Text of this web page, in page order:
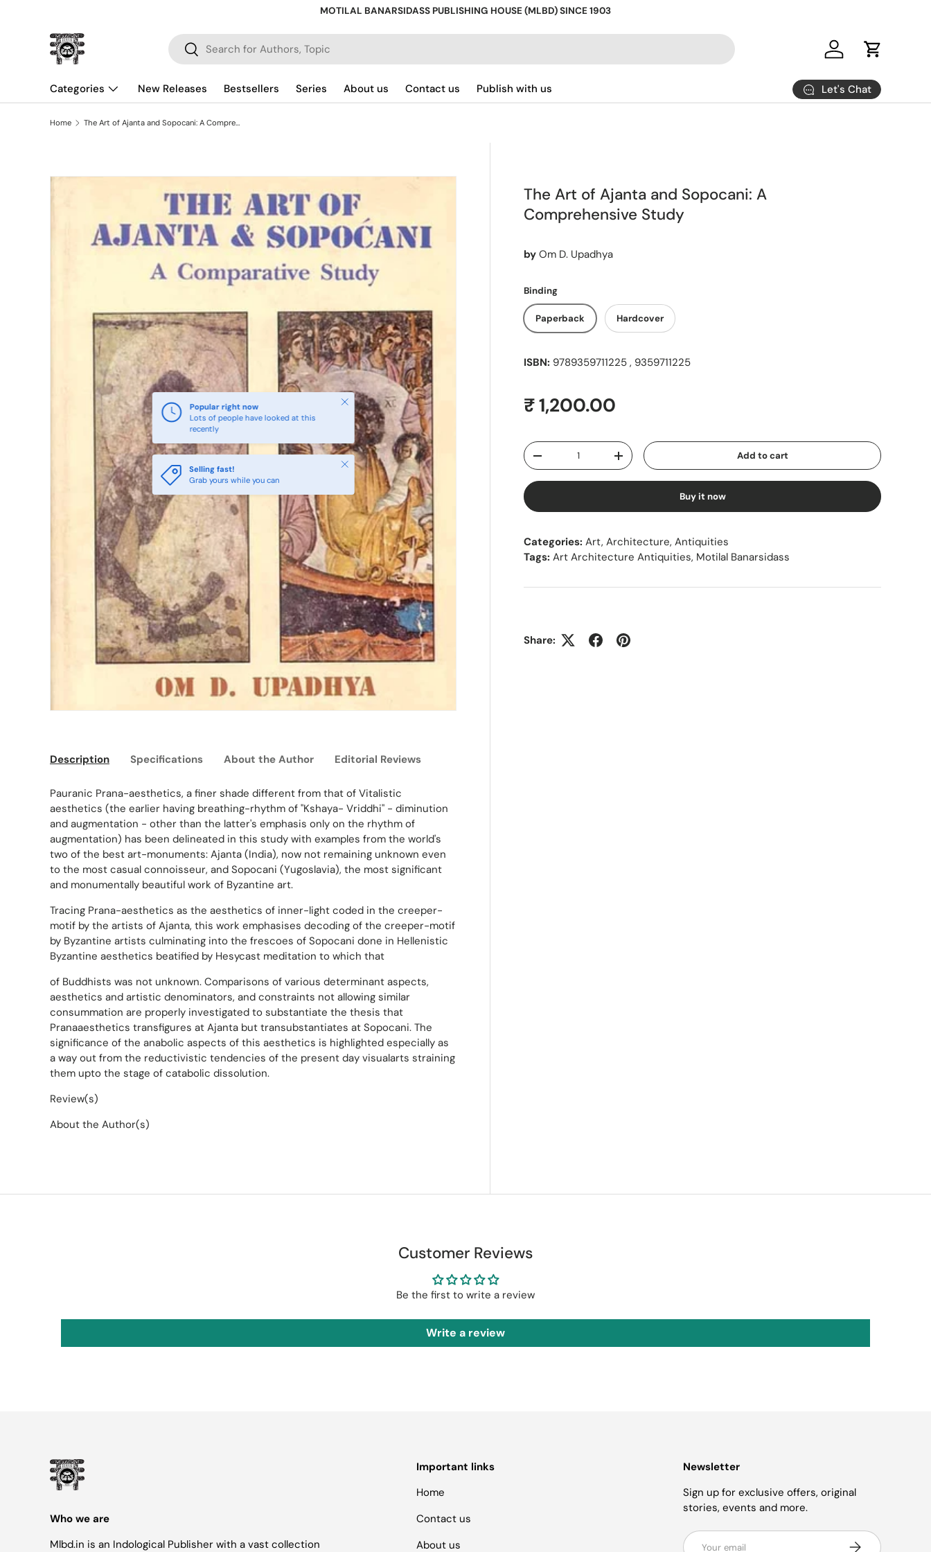
MOTILAL BANARSIDASS PUBLISHING HOUSE (MLBD) SINCE 1903
Search
Search Log in Cart
Categories New Releases Bestsellers Series About us Contact us Publish with us Let's Chat
Home The Art of Ajanta and Sopocani: A Comprehensive Study
Skip to product information
Popular right now
Lots of people have looked at this
recently
Close
Selling fast!
Grab yours while you can
Close
The Art of Ajanta and Sopocani: A
Comprehensive Study
by Om D. Upadhya
Binding
Paperback Hardcover
ISBN: 9789359711225 , 9359711225
Regular price
₹ 1,200.00
Qty
Decrease quantityIncrease quantity Add to cart
Buy it now
Categories: Art, Architecture, Antiquities
Tags: Art Architecture Antiquities, Motilal Banarsidass
Share:
Description Specifications About the Author Editorial Reviews
Pauranic Prana-aesthetics, a finer shade different from that of Vitalistic
aesthetics (the earlier having breathing-rhythm of "Kshaya- Vriddhi" - diminution
and augmentation - other than the latter's emphasis only on the rhythm of
augmentation) has been delineated in this study with examples from the world's
two of the best art-monuments: Ajanta (India), now not remaining unknown even
to the most casual connoisseur, and Sopocani (Yugoslavia), the most significant
and monumentally beautiful work of Byzantine art.
Tracing Prana-aesthetics as the aesthetics of inner-light coded in the creeper-
motif by the artists of Ajanta, this work emphasises decoding of the creeper-motif
by Byzantine artists culminating into the frescoes of Sopocani done in Hellenistic
Byzantine aesthetics beatified by Hesycast meditation to which that
of Buddhists was not unknown. Comparisons of various determinant aspects,
aesthetics and artistic denominators, and constraints not allowing similar
consummation are properly investigated to substantiate the thesis that
Pranaaesthetics transfigures at Ajanta but transubstantiates at Sopocani. The
significance of the anabolic aspects of this aesthetics is highlighted especially as
a way out from the reductivistic tendencies of the present day visualarts straining
them upto the stage of catabolic dissolution.
Review(s)
About the Author(s)
Customer Reviews
Be the first to write a review
Write a review
Who we are
Mlbd.in is an Indological Publisher with a vast collection
Important links
Home
Contact us
About us
Newsletter
Sign up for exclusive offers, original
stories, events and more.
Email
Subscribe